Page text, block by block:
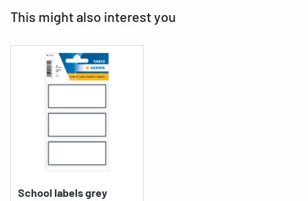
This might also interest you
School labels grey